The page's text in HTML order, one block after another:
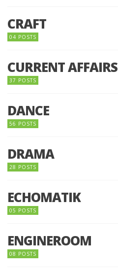
CRAFT
04 POSTS
CURRENT AFFAIRS
37 POSTS
DANCE
56 POSTS
DRAMA
28 POSTS
ECHOMATIK
05 POSTS
ENGINEROOM
08 POSTS